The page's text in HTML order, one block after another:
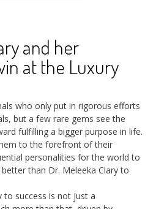
and her
at the Luxury
who only put in rigorous efforts
but a few rare gems see the
fulfilling a bigger purpose in life.
to the forefront of their
personalities for the world to
than Dr. Meleeka Clary to
to success is not just a